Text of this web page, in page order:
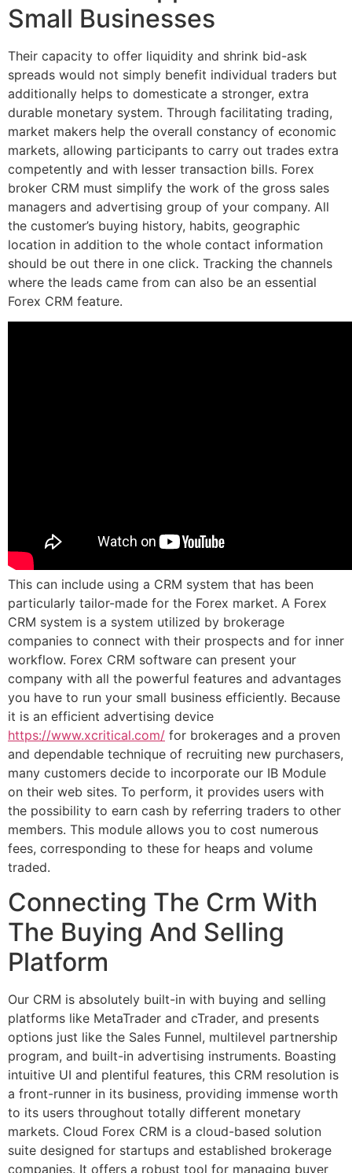
Small Businesses
Their capacity to offer liquidity and shrink bid-ask
spreads would not simply benefit individual traders but
additionally helps to domesticate a stronger, extra
durable monetary system. Through facilitating trading,
market makers help the overall constancy of economic
markets, allowing participants to carry out trades extra
competently and with lesser transaction bills. Forex
broker CRM must simplify the work of the gross sales
managers and advertising group of your company. All
the customer’s buying history, habits, geographic
location in addition to the whole contact information
should be out there in one click. Tracking the channels
where the leads came from can also be an essential
Forex CRM feature.
This can include using a CRM system that has been
particularly tailor-made for the Forex market. A Forex
CRM system is a system utilized by brokerage
companies to connect with their prospects and for inner
workflow. Forex CRM software can present your
company with all the powerful features and advantages
you have to run your small business efficiently. Because
it is an efficient advertising device
https://www.xcritical.com/ for brokerages and a proven
and dependable technique of recruiting new purchasers,
many customers decide to incorporate our IB Module
on their web sites. To perform, it provides users with
the possibility to earn cash by referring traders to other
members. This module allows you to cost numerous
fees, corresponding to these for heaps and volume
traded.
Connecting The Crm With
The Buying And Selling
Platform
Our CRM is absolutely built-in with buying and selling
platforms like MetaTrader and cTrader, and presents
options just like the Sales Funnel, multilevel partnership
program, and built-in advertising instruments. Boasting
intuitive UI and plentiful features, this CRM resolution is
a front-runner in its business, providing immense worth
to its users throughout totally different monetary
markets. Cloud Forex CRM is a cloud-based solution
suite designed for startups and established brokerage
companies. It offers a robust tool for managing buyer